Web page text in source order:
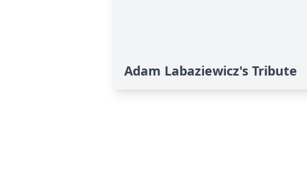
Adam Labaziewicz's Tribute